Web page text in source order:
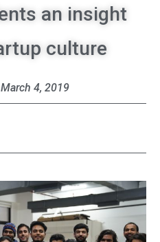
an insight
culture
March 4, 2019